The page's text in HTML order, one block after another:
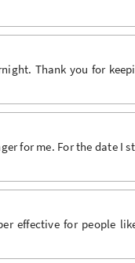
Thank you for
for me. For the date I
effective for people